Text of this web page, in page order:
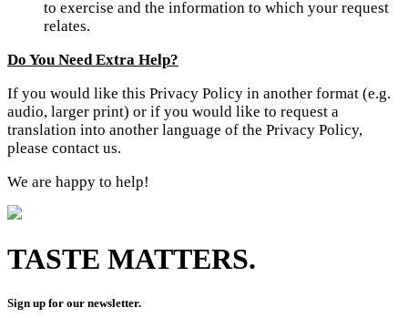
to exercise and the information to which your request
relates.
Do You Need Extra Help?
If you would like this Privacy Policy in another format (e.g.
audio, larger print) or if you would like to request a
translation into another language of the Privacy Policy,
please contact us.
We are happy to help!
TASTE MATTERS.
Sign up for our newsletter.